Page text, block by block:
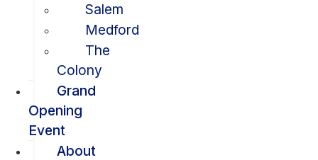
Salem
Medford
The
Colony
Grand
Opening
Event
About